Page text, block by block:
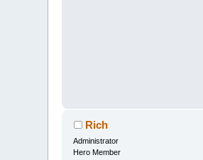
Rich
Administrator
Hero Member